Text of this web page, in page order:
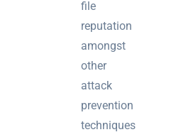
file
reputation
amongst
other
attack
prevention
techniques